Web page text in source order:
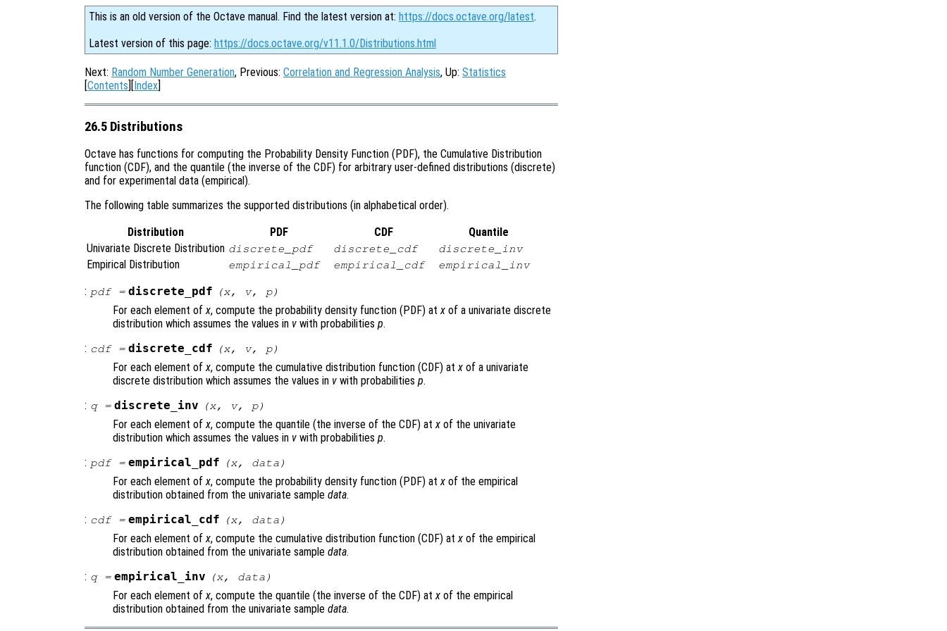
This is an old version of the Octave manual. Find the latest version at: https://docs.octave.org/latest.
Latest version of this page: https://docs.octave.org/v11.1.0/Distributions.html
Next: Random Number Generation, Previous: Correlation and Regression Analysis, Up: Statistics
[Contents][Index]
26.5 Distributions
Octave has functions for computing the Probability Density Function (PDF), the Cumulative Distribution
function (CDF), and the quantile (the inverse of the CDF) for arbitrary user-defined distributions (discrete)
and for experimental data (empirical).
The following table summarizes the supported distributions (in alphabetical order).
Distribution
PDF CDF
Quantile
Univariate Discrete Distribution discrete_pdf discrete_cdf discrete_inv
Empirical Distribution empirical_pdf empirical_cdf empirical_inv
: pdf= discrete_pdf (x, v, p)
For each element ofx, compute the probability density function (PDF) atx of a univariate discrete
distribution which assumes the values in v with probabilities p.
: cdf= discrete_cdf (x, v, p)
For each element ofx, compute the cumulative distribution function (CDF) atx of a univariate
discrete distribution which assumes the values in v with probabilities p.
: q= discrete_inv (x, v, p)
For each element ofx, compute the quantile (the inverse of the CDF) atx of the univariate
distribution which assumes the values in v with probabilities p.
: pdf= empirical_pdf (x, data )
For each element ofx, compute the probability density function (PDF) atx of the empirical
distribution obtained from the univariate sample data.
: cdf= empirical_cdf (x, data )
For each element ofx, compute the cumulative distribution function (CDF) atx of the empirical
distribution obtained from the univariate sample data.
: q= empirical_inv (x, data )
For each element ofx, compute the quantile (the inverse of the CDF) atx of the empirical
distribution obtained from the univariate sample data.